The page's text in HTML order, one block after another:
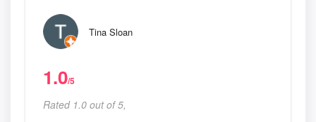
Tina Sloan
1.0/5
Rated 1.0 out of 5,